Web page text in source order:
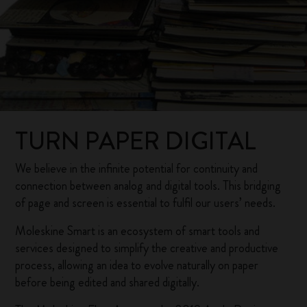
TURN PAPER DIGITAL
We believe in the infinite potential for continuity and
connection between analog and digital tools. This bridging
of page and screen is essential to fulfil our users’ needs.
Moleskine Smart is an ecosystem of smart tools and
services designed to simplify the creative and productive
process, allowing an idea to evolve naturally on paper
before being edited and shared digitally.